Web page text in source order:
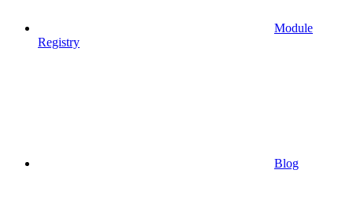
Module
Registry
Blog